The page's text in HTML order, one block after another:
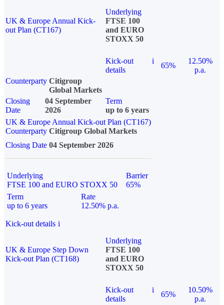
UK & Europe Annual Kick-
out Plan (CT167)
Underlying
FTSE 100
and EURO
STOXX 50
Kick-out
details
i
65%
12.50%
p.a.
Counterparty Citigroup
Global Markets
Closing
Date
04 September
2026
Term
up to 6 years
UK & Europe Annual Kick-out Plan (CT167)
Counterparty Citigroup Global Markets
Closing Date 04 September 2026
Underlying
FTSE 100 and EURO STOXX 50
Barrier
65%
Term
up to 6 years
Rate
12.50% p.a.
Kick-out details i
UK & Europe Step Down
Kick-out Plan (CT168)
Underlying
FTSE 100
and EURO
STOXX 50
Kick-out
details
i
65%
10.50%
p.a.